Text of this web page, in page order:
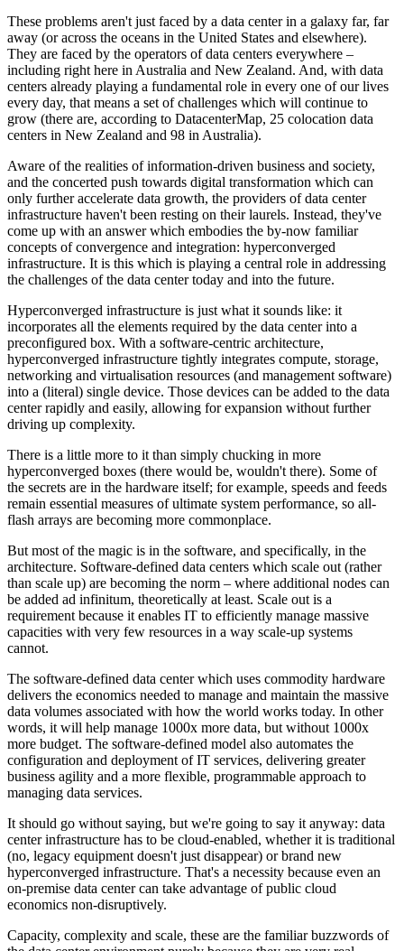
These problems aren't just faced by a data center in a galaxy far, far
away (or across the oceans in the United States and elsewhere).
They are faced by the operators of data centers everywhere –
including right here in Australia and New Zealand. And, with data
centers already playing a fundamental role in every one of our lives
every day, that means a set of challenges which will continue to
grow (there are, according to DatacenterMap, 25 colocation data
centers in New Zealand and 98 in Australia).
Aware of the realities of information-driven business and society,
and the concerted push towards digital transformation which can
only further accelerate data growth, the providers of data center
infrastructure haven't been resting on their laurels. Instead, they've
come up with an answer which embodies the by-now familiar
concepts of convergence and integration: hyperconverged
infrastructure. It is this which is playing a central role in addressing
the challenges of the data center today and into the future.
Hyperconverged infrastructure is just what it sounds like: it
incorporates all the elements required by the data center into a
preconfigured box. With a software-centric architecture,
hyperconverged infrastructure tightly integrates compute, storage,
networking and virtualisation resources (and management software)
into a (literal) single device. Those devices can be added to the data
center rapidly and easily, allowing for expansion without further
driving up complexity.
There is a little more to it than simply chucking in more
hyperconverged boxes (there would be, wouldn't there). Some of
the secrets are in the hardware itself; for example, speeds and feeds
remain essential measures of ultimate system performance, so all-
flash arrays are becoming more commonplace.
But most of the magic is in the software, and specifically, in the
architecture. Software-defined data centers which scale out (rather
than scale up) are becoming the norm – where additional nodes can
be added ad infinitum, theoretically at least. Scale out is a
requirement because it enables IT to efficiently manage massive
capacities with very few resources in a way scale-up systems
cannot.
The software-defined data center which uses commodity hardware
delivers the economics needed to manage and maintain the massive
data volumes associated with how the world works today. In other
words, it will help manage 1000x more data, but without 1000x
more budget. The software-defined model also automates the
configuration and deployment of IT services, delivering greater
business agility and a more flexible, programmable approach to
managing data services.
It should go without saying, but we're going to say it anyway: data
center infrastructure has to be cloud-enabled, whether it is traditional
(no, legacy equipment doesn't just disappear) or brand new
hyperconverged infrastructure. That's a necessity because even an
on-premise data center can take advantage of public cloud
economics non-disruptively.
Capacity, complexity and scale, these are the familiar buzzwords of